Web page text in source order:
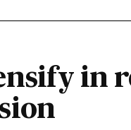
in